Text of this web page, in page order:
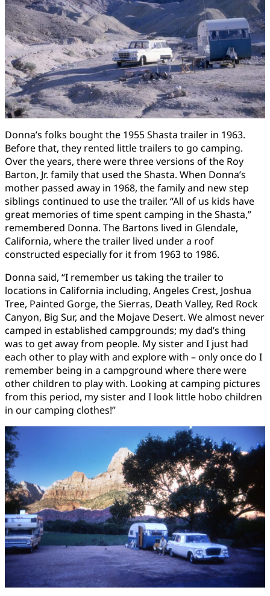
Donna’s folks bought the 1955 Shasta trailer in 1963.
Before that, they rented little trailers to go camping.
Over the years, there were three versions of the Roy
Barton, Jr. family that used the Shasta. When Donna’s
mother passed away in 1968, the family and new step
siblings continued to use the trailer. “All of us kids have
great memories of time spent camping in the Shasta,”
remembered Donna. The Bartons lived in Glendale,
California, where the trailer lived under a roof
constructed especially for it from 1963 to 1986.
Donna said, “I remember us taking the trailer to
locations in California including, Angeles Crest, Joshua
Tree, Painted Gorge, the Sierras, Death Valley, Red Rock
Canyon, Big Sur, and the Mojave Desert. We almost never
camped in established campgrounds; my dad’s thing
was to get away from people. My sister and I just had
each other to play with and explore with – only once do I
remember being in a campground where there were
other children to play with. Looking at camping pictures
from this period, my sister and I look little hobo children
in our camping clothes!”